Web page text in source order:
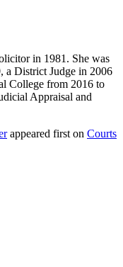
in 1981. She was
a District Judge in 2006
College from 2016 to
Appraisal and
appeared first on Courts